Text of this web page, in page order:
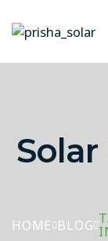
Solar
HOME BLOG